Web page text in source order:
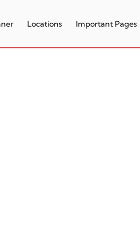
Locations Important Pages